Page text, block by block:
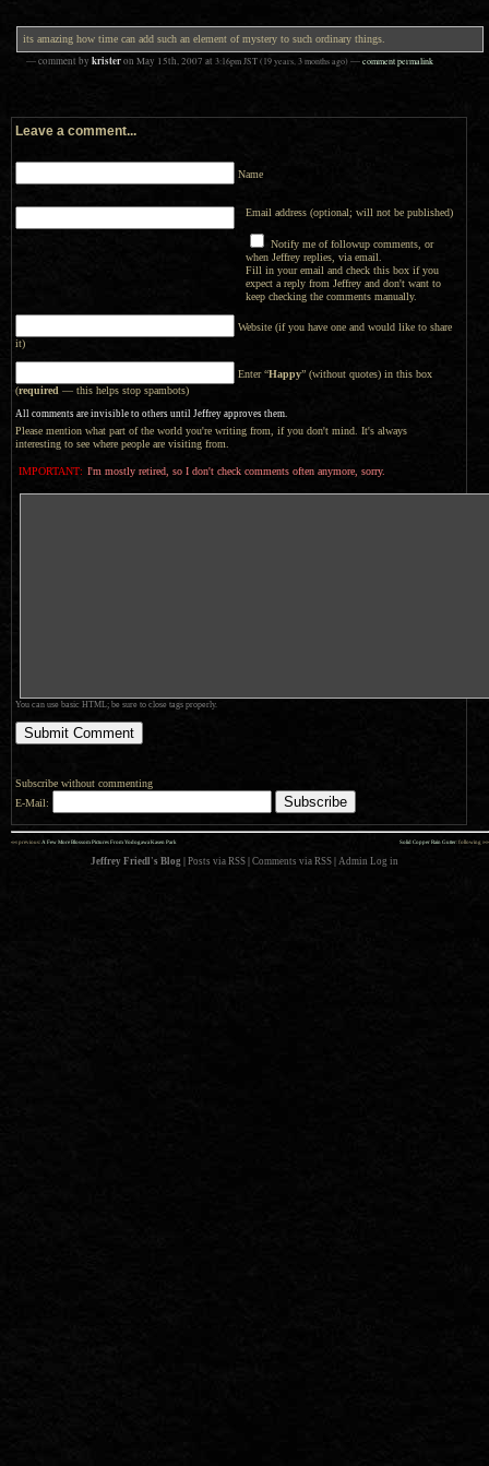
its amazing how time can add such an element of mystery to such ordinary things.
— comment by kristeron May 15th, 2007 at 3:16pm JST(19 years, 3 months ago)—comment permalink
Leave a comment...
Name
Email address (optional; will not be published)
Notify me of followup comments, or
when Jeffrey replies, via email.
Fill in your email and check this box if you
expect a reply from Jeffrey and don't want to
keep checking the comments manually.
Website (if you have one and would like to share
it)
Enter “Happy” (without quotes) in this box
(required — this helps stop spambots)
All comments are invisible to others until Jeffrey approves them.
Please mention what part of the world you're writing from, if you don't mind. It's always
interesting to see where people are visiting from.
IMPORTANT: I'm mostly retired, so I don't check comments often anymore, sorry.
You can use basic HTML; be sure to close tags properly.
Subscribe without commenting
E-Mail:
Solid Copper Rain Gutter: following »»
«« previous: A Few More Blossom Pictures From Yodogawa Kasen Park
Jeffrey Friedl's Blog Posts via RSS Comments via RSS Admin Log in